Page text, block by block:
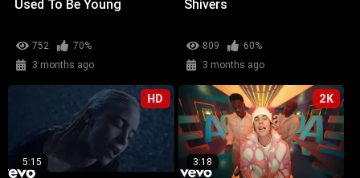
Used To Be Young
752
70%
3 months ago
Shivers
809
60%
3 months ago
HD
5:15
2K
3:18